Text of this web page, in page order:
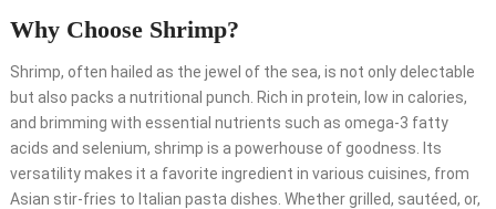
Why Choose Shrimp?
Shrimp, often hailed as the jewel of the sea, is not only delectable
but also packs a nutritional punch. Rich in protein, low in calories,
and brimming with essential nutrients such as omega-3 fatty
acids and selenium, shrimp is a powerhouse of goodness. Its
versatility makes it a favorite ingredient in various cuisines, from
Asian stir-fries to Italian pasta dishes. Whether grilled, sautéed, or,